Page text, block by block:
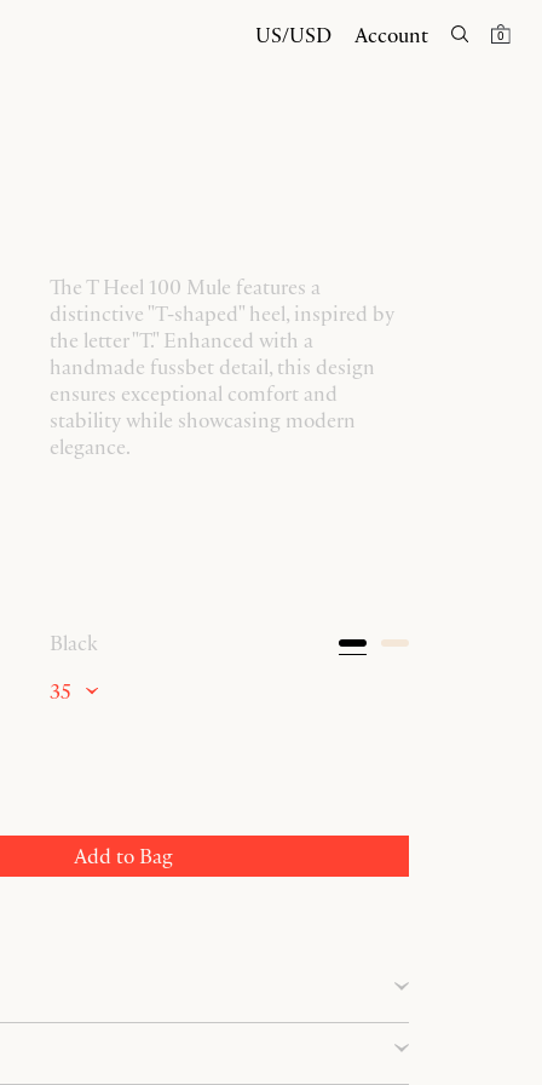
US/USD Account 0
The T Heel 100 Mule features a
distinctive "T-shaped" heel, inspired by
the letter "T." Enhanced with a
handmade fussbet detail, this design
ensures exceptional comfort and
stability while showcasing modern
elegance.
Black
35
Add to Bag